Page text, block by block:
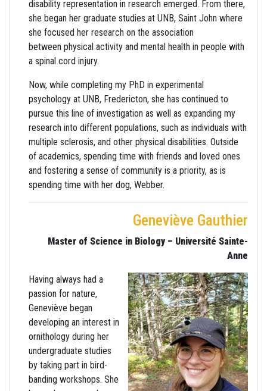
disability representation in research emerged. From there,
she began her graduate studies at UNB, Saint John where
she focused her research on the association
between physical activity and mental health in people with
a spinal cord injury.
Now, while completing my PhD in experimental
psychology at UNB, Fredericton, she has continued to
pursue this line of investigation as well as expanding my
research into different populations, such as individuals with
multiple sclerosis, and other physical disabilities. Outside
of academics, spending time with friends and loved ones
and fostering a sense of community is a priority, as is
spending time with her dog, Webber.
Geneviève Gauthier
Master of Science in Biology – Université Sainte-
Anne
Having always had a
passion for nature,
Geneviève began
developing an interest in
ornithology during her
undergraduate studies
by taking part in bird-
banding workshops. She